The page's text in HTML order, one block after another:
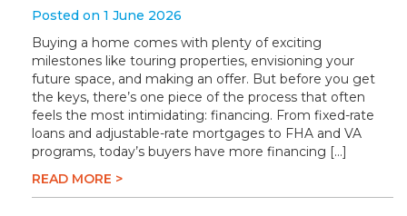
Posted on 1 June 2026
Buying a home comes with plenty of exciting
milestones like touring properties, envisioning your
future space, and making an offer. But before you get
the keys, there’s one piece of the process that often
feels the most intimidating: financing. From fixed-rate
loans and adjustable-rate mortgages to FHA and VA
programs, today’s buyers have more financing […]
READ MORE >